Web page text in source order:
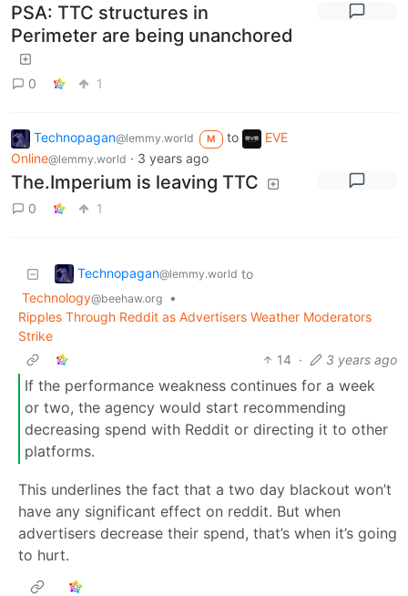
PSA: TTC structures in
Perimeter are being unanchored
0 1
Technopagan@lemmy.world M to
EVE
Online@lemmy.world · 3 years ago
The.Imperium is leaving TTC
0 1
Technopagan@lemmy.world to
Technology@beehaw.org
•
Ripples Through Reddit as Advertisers Weather Moderators
Strike
14 · 3 years ago
If the performance weakness continues for a week
or two, the agency would start recommending
decreasing spend with Reddit or directing it to other
platforms.
This underlines the fact that a two day blackout won’t
have any significant effect on reddit. But when
advertisers decrease their spend, that’s when it’s going
to hurt.